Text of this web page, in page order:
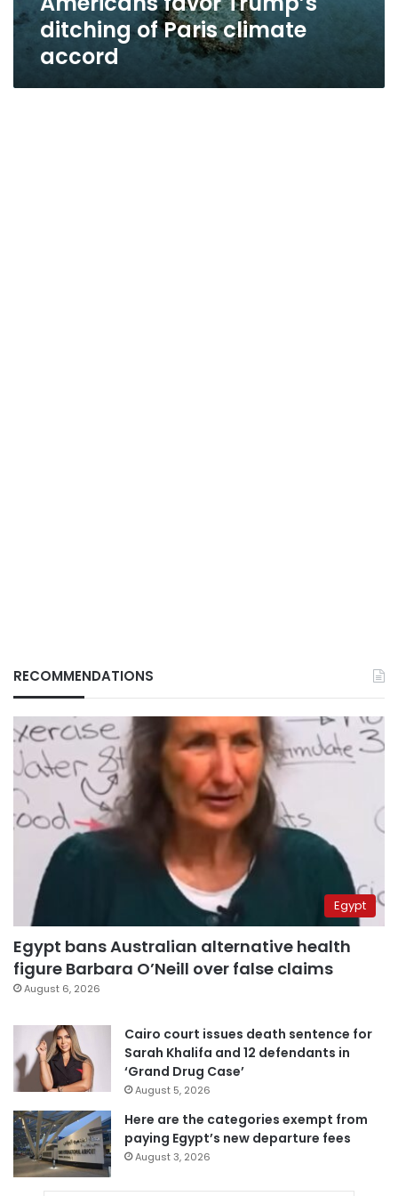
ditching of Paris climate
accord
RECOMMENDATIONS
Egypt
Egypt bans Australian alternative health
figure Barbara O’Neill over false claims
August 6, 2026
Cairo court issues death sentence for
Sarah Khalifa and 12 defendants in
‘Grand Drug Case’
August 5, 2026
Here are the categories exempt from
paying Egypt’s new departure fees
August 3, 2026